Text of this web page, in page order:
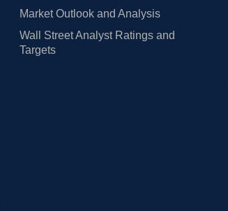
Market Outlook and Analysis
Wall Street Analyst Ratings and
Targets